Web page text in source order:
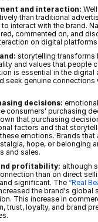
and interaction:
than traditional
interact with the brand.
commented on, and
on digital platforms.
storytelling transforms
and values that people
is essential in the digital
seek genuine connections
decisions:
consumers' purchasing
that purchasing
factors and that
emotions. Brands that
hope, or belonging
and sales.
profitability: although
than on direct
significant. The “Real
the brand's global
This increase in
trust, loyalty, and brand